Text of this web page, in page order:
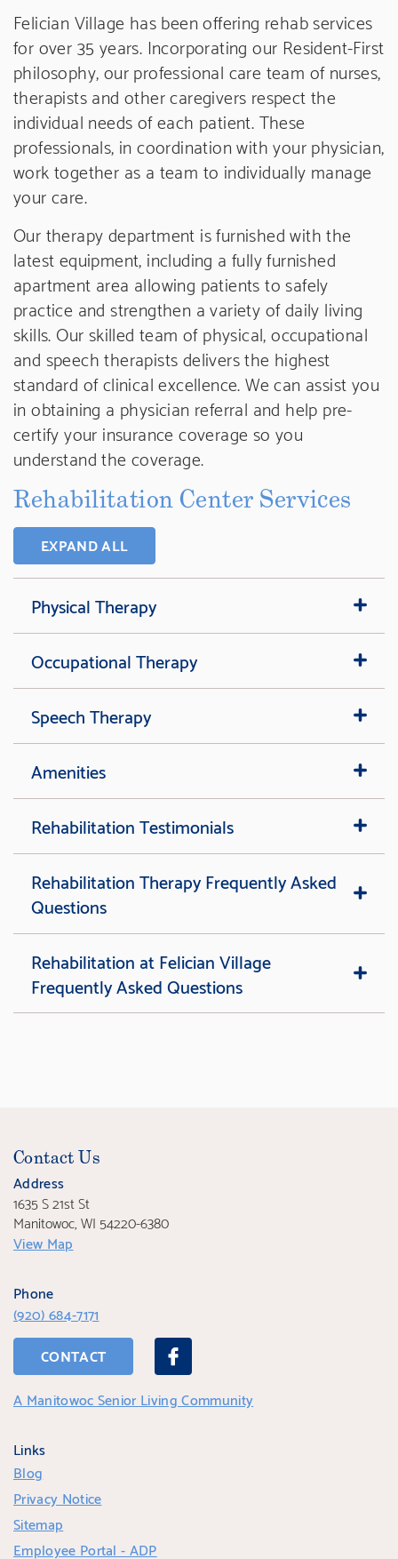
Felician Village has been offering rehab services
for over 35 years. Incorporating our Resident-First
philosophy, our professional care team of nurses,
therapists and other caregivers respect the
individual needs of each patient. These
professionals, in coordination with your physician,
work together as a team to individually manage
your care.
Our therapy department is furnished with the
latest equipment, including a fully furnished
apartment area allowing patients to safely
practice and strengthen a variety of daily living
skills. Our skilled team of physical, occupational
and speech therapists delivers the highest
standard of clinical excellence. We can assist you
in obtaining a physician referral and help pre-
certify your insurance coverage so you
understand the coverage.
Rehabilitation Center Services
EXPAND ALL
Physical Therapy
Occupational Therapy
Speech Therapy
Amenities
Rehabilitation Testimonials
Rehabilitation Therapy Frequently Asked
Questions
Rehabilitation at Felician Village
Frequently Asked Questions
Contact Us
Address
1635 S 21st St
Manitowoc, WI 54220-6380
View Map
Phone
(920) 684-7171
CONTACT
A Manitowoc Senior Living Community
Links
Blog
Privacy Notice
Sitemap
Employee Portal - ADP